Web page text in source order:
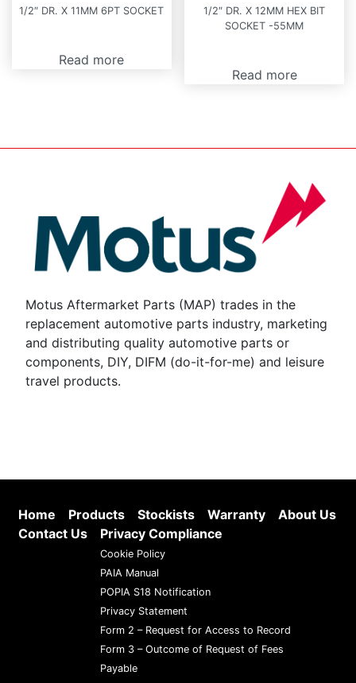
1/2″ DR. X 11MM 6PT SOCKET
Read more
1/2″ DR. X 12MM HEX BIT
SOCKET -55MM
Read more
Motus Aftermarket Parts (MAP) trades in the
replacement automotive parts industry, marketing
and distributing quality automotive parts or
components, DIY, DIFM (do-it-for-me) and leisure
travel products.
Home Products Stockists Warranty
About Us
Contact Us
Privacy Compliance
Cookie Policy
PAIA Manual
POPIA S18 Notification
Privacy Statement
Form 2 – Request for Access to Record
Form 3 – Outcome of Request of Fees
Payable